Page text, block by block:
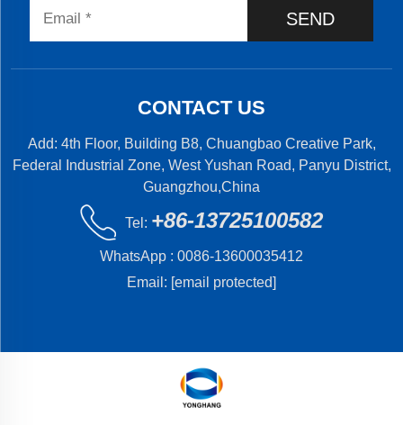
SEND
CONTACT US
Add: 4th Floor, Building B8, Chuangbao Creative Park,
Federal Industrial Zone, West Yushan Road, Panyu District,
Guangzhou,China
Tel: +86-13725100582
WhatsApp : 0086-13600035412
Email: [email protected]